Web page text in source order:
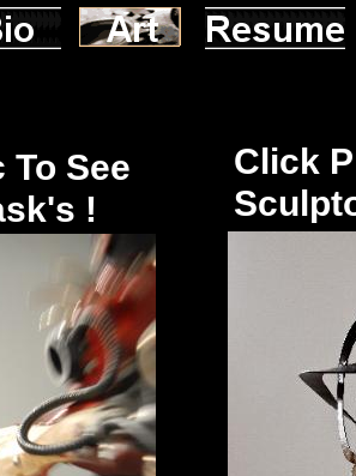
To See
!
Click